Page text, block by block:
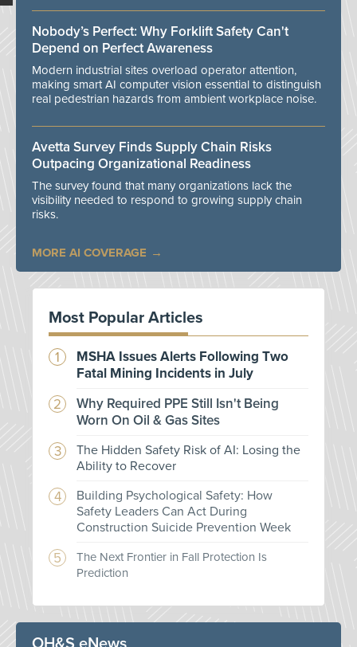
Nobody’s Perfect: Why Forklift Safety Can't
Depend on Perfect Awareness
Modern industrial sites overload operator attention,
making smart AI computer vision essential to distinguish
real pedestrian hazards from ambient workplace noise.
Avetta Survey Finds Supply Chain Risks
Outpacing Organizational Readiness
The survey found that many organizations lack the
visibility needed to respond to growing supply chain
risks.
MORE AI COVERAGE
Most Popular Articles
MSHA Issues Alerts Following Two
Fatal Mining Incidents in July
Why Required PPE Still Isn't Being
Worn On Oil & Gas Sites
The Hidden Safety Risk of AI: Losing the
Ability to Recover
Building Psychological Safety: How
Safety Leaders Can Act During
Construction Suicide Prevention Week
The Next Frontier in Fall Protection Is
Prediction